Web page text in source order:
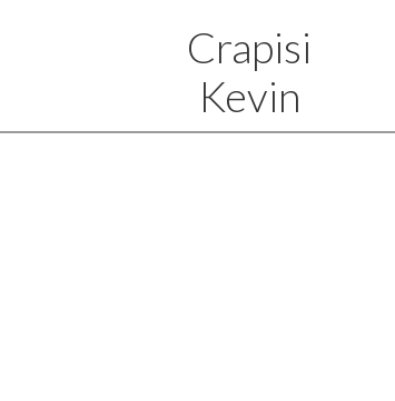
Crapisi
Kevin